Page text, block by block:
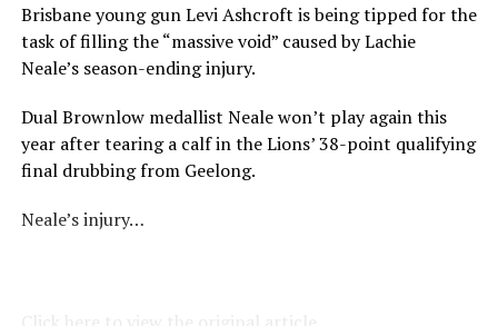
Brisbane young gun Levi Ashcroft is being tipped for the
task of filling the “massive void” caused by Lachie
Neale’s season-ending injury.
Dual Brownlow medallist Neale won’t play again this
year after tearing a calf in the Lions’ 38-point qualifying
final drubbing from Geelong.
Neale’s injury…